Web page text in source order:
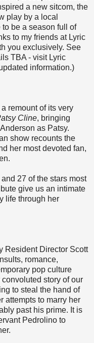
a new sitcom, the
play by a local
be a season full of
to my friends at Lyric
you exclusively. See
TBA - visit Lyric
information.)
remount of its very
Cline, bringing
as Patsy.
show recounts the
her most devoted fan,
27 of the stars most
give us an intimate
life through her
Resident Director Scott
romance,
pop culture
story of our
to steal the hand of
attempts to marry her
past his prime. It is
Pedrolino to